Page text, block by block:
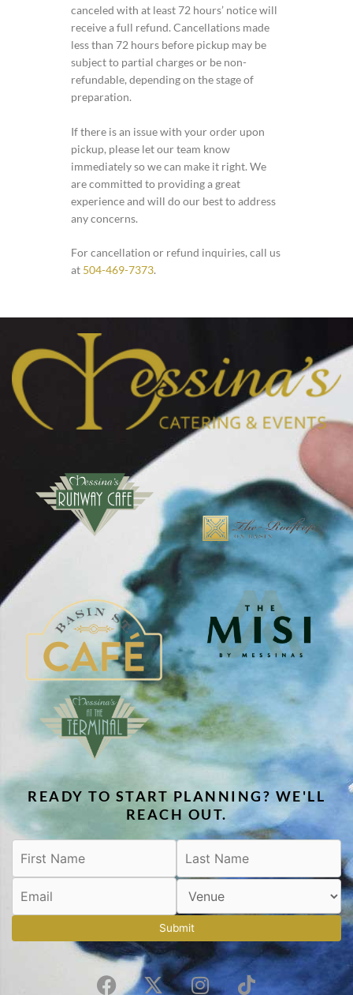
canceled with at least 72 hours’ notice will
receive a full refund. Cancellations made
less than 72 hours before pickup may be
subject to partial charges or be non-
refundable, depending on the stage of
preparation.
If there is an issue with your order upon
pickup, please let our team know
immediately so we can make it right. We
are committed to providing a great
experience and will do our best to address
any concerns.
For cancellation or refund inquiries, call us
at 504-469-7373.
READY TO START PLANNING? WE'LL
REACH OUT.
Submit
F
X
I
T